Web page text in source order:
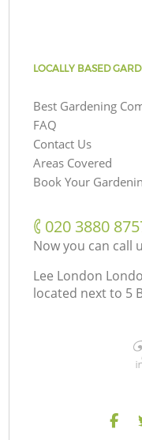
LOCALLY BASED
Best Gardening
FAQ
Contact Us
Areas Covered
Book Your
‎020 3880
Now you can call
Lee London
located next to 5